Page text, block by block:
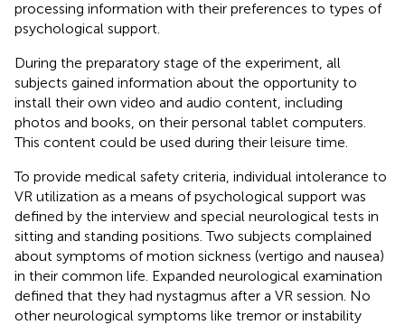
processing information with their preferences to types of
psychological support.
During the preparatory stage of the experiment, all
subjects gained information about the opportunity to
install their own video and audio content, including
photos and books, on their personal tablet computers.
This content could be used during their leisure time.
To provide medical safety criteria, individual intolerance to
VR utilization as a means of psychological support was
defined by the interview and special neurological tests in
sitting and standing positions. Two subjects complained
about symptoms of motion sickness (vertigo and nausea)
in their common life. Expanded neurological examination
defined that they had nystagmus after a VR session. No
other neurological symptoms like tremor or instability